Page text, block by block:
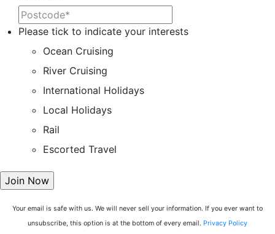
Please tick to indicate your interests
Ocean Cruising
River Cruising
International Holidays
Local Holidays
Rail
Escorted Travel
Your email is safe with us. We will never sell your information. If you ever want to
unsubscribe, this option is at the bottom of every email. Privacy Policy